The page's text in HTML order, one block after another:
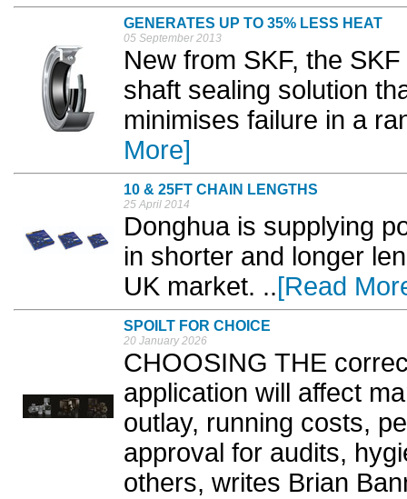
GENERATES UP TO 35% LESS HEAT
05 September 2013
New from SKF, the
shaft sealing solution
minimises failure in a
More]
10 & 25FT CHAIN LENGTHS
25 April 2014
Donghua is supplying
in shorter and longer
UK market. ..[Read
SPOILT FOR CHOICE
20 January 2026
CHOOSING THE
application will affect
outlay, running costs,
approval for audits,
others, writes Brian